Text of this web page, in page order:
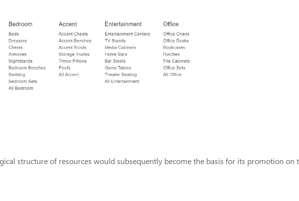
structure of resources would subsequently become the basis for its promotion on